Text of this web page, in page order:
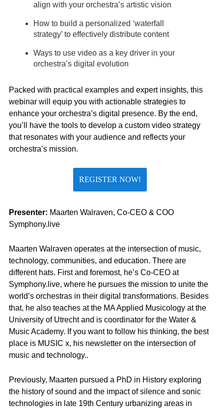
align with your orchestra’s artistic vision
How to build a personalized ‘waterfall
strategy’ to effectively distribute content
Ways to use video as a key driver in your
orchestra’s digital evolution
Packed with practical examples and expert insights, this
webinar will equip you with actionable strategies to
enhance your orchestra’s digital presence. By the end,
you’ll have the tools to develop a custom video strategy
that resonates with your audience and reflects your
orchestra’s mission.
REGISTER NOW!
Presenter: Maarten Walraven, Co-CEO & COO
Symphony.live
Maarten Walraven operates at the intersection of music,
technology, communities, and education. There are
different hats. First and foremost, he’s Co-CEO at
Symphony.live, where he pursues the mission to unite the
world’s orchestras in their digital transformations. Besides
that, he also teaches at the MA Applied Musicology at the
University of Utrecht and is coordinator for the Water &
Music Academy. If you want to follow his thinking, the best
place is MUSIC x, his newsletter on the intersection of
music and technology..
Previously, Maarten pursued a PhD in History exploring
the history of sound and the impact of silence and sonic
technologies in late 19th Century urbanizing areas in